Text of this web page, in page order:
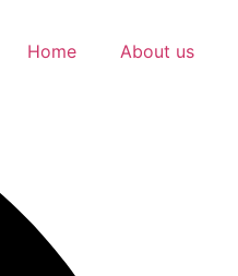
Home About us